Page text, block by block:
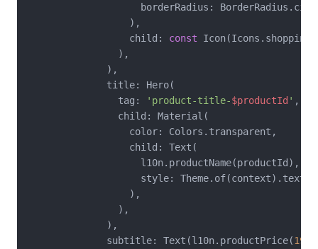
borderRadius:
                  ),
                  child:
const
                ),
              ),
              title: Hero(
                tag:
'product-title-$productId ' ,
                child: Material(
                  color: Colors.transparent,
                  child: Text(
                    l10n.productName(productId),
style:
                  ),
                ),
              ),
              subtitle: Text(l10n.productPrice(